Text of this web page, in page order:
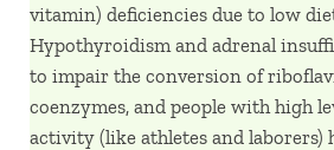
vitamin) deficiencies due to low
Hypothyroidism and adrenal
to impair the conversion of
coenzymes, and people with high
activity (like athletes and laborers)